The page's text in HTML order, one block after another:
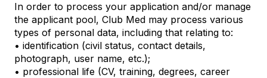
In order to process your application and/or manage
the applicant pool, Club Med may process various
types of personal data, including that relating to:
• identification (civil status, contact details,
photograph, user name, etc.);
• professional life (CV, training, degrees, career